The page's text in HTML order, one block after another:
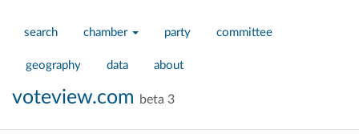
search chamber party committee
geography data about
voteview.com beta 3